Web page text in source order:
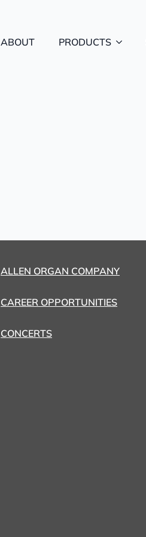
ABOUT PRODUCTS
ALLEN ORGAN COMPANY
CAREER OPPORTUNITIES
CONCERTS